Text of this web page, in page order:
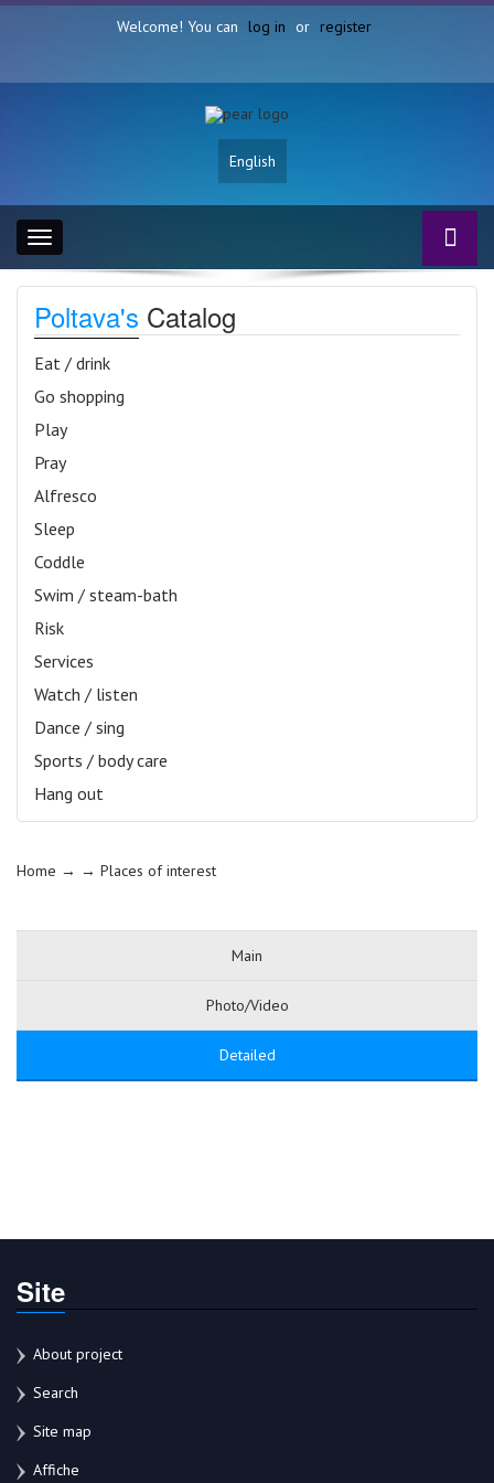
Welcome! You can log in or register
English
Toggle
navigation
Poltava's Catalog
Eat / drink
Go shopping
Play
Pray
Alfresco
Sleep
Coddle
Swim / steam-bath
Risk
Services
Watch / listen
Dance / sing
Sports / body care
Hang out
Home → → Places of interest
Main
Photo/Video
Detailed
Site
About project
Search
Site map
Affiche